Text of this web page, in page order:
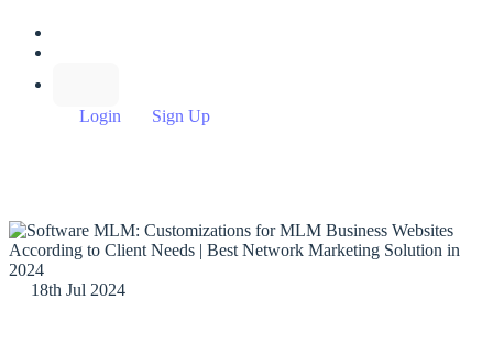
Login Sign Up
18th Jul 2024